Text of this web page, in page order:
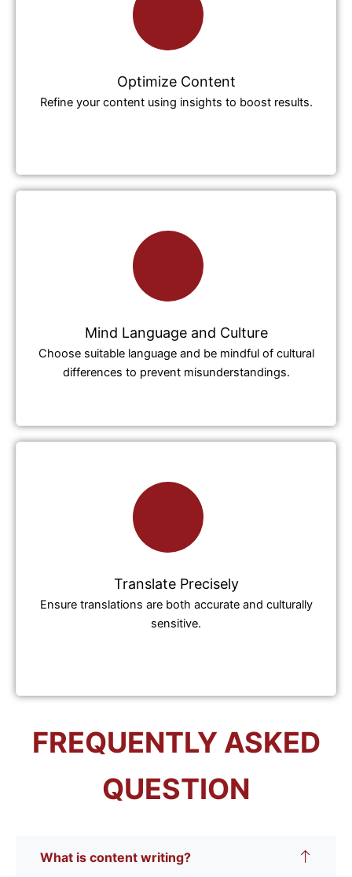
Optimize Content
Refine your content using insights to boost results.
Mind Language and Culture
Choose suitable language and be mindful of cultural
differences to prevent misunderstandings.
Translate Precisely
Ensure translations are both accurate and culturally
sensitive.
FREQUENTLY ASKED
QUESTION
What is content writing?